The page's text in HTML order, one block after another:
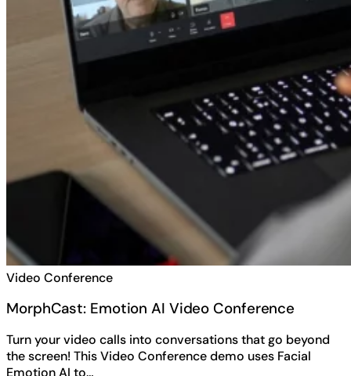
Video Conference
MorphCast: Emotion AI Video Conference
Turn your video calls into conversations that go beyond
the screen! This Video Conference demo uses Facial
Emotion AI to…